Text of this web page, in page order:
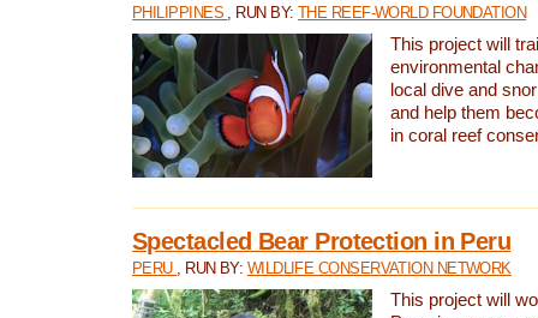
PHILIPPINES , RUN BY: THE REEF-WORLD FOUNDATION
This project will
environmental
local dive and
and help them
in coral reef
Spectacled Bear Protection in Peru
PERU , RUN BY: WILDLIFE CONSERVATION NETWORK
This project will